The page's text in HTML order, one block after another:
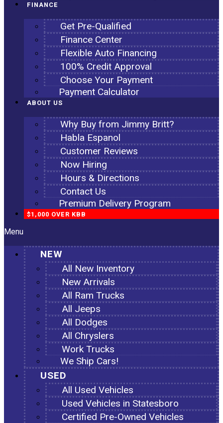
FINANCE
Get Pre-Qualified
Finance Center
Flexible Auto Financing
100% Credit Approval
Choose Your Payment
Payment Calculator
ABOUT US
Why Buy from Jimmy Britt?
Habla Espanol
Customer Reviews
Now Hiring
Hours & Directions
Contact Us
Premium Delivery Program
$1,000 OVER KBB
Menu
NEW
All New Inventory
New Arrivals
All Ram Trucks
All Jeeps
All Dodges
All Chryslers
Work Trucks
We Ship Cars!
USED
All Used Vehicles
Used Vehicles in Statesboro
Certified Pre-Owned Vehicles